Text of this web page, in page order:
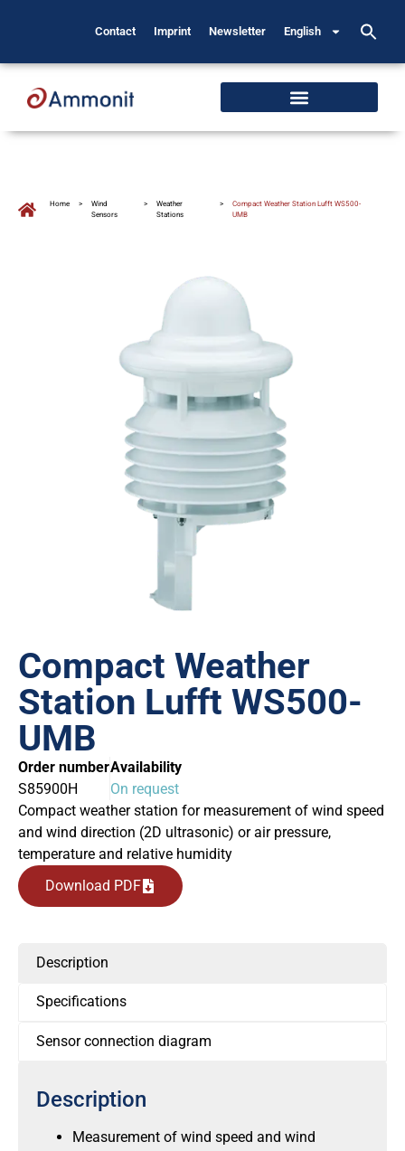
Contact Imprint Newsletter English
Home >
Wind
Sensors
>
Weather
Stations
>
Compact Weather Station Lufft WS500-
UMB
Compact Weather
Station Lufft WS500-
UMB
Order number
S85900H
Availability
On request
Compact weather station for measurement of wind speed
and wind direction (2D ultrasonic) or air pressure,
temperature and relative humidity
Download PDF
Description
Specifications
Sensor connection diagram
Description
Measurement of wind speed and wind